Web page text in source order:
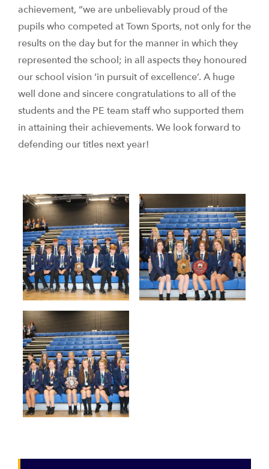
achievement, “we are unbelievably proud of the
pupils who competed at Town Sports, not only for the
results on the day but for the manner in which they
represented the school; in all aspects they honoured
our school vision ‘in pursuit of excellence’. A huge
well done and sincere congratulations to all of the
students and the PE team staff who supported them
in attaining their achievements. We look forward to
defending our titles next year!